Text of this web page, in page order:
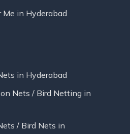
in Hyderabad
in Hyderabad
Nets / Bird Netting in
/ Bird Nets in